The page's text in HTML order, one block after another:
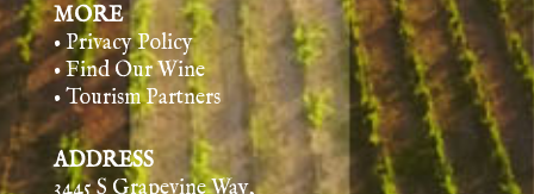
MORE
• Privacy Policy
• Find Our Wine
• Tourism Partners
ADDRESS
3445 S Grapevine Way,